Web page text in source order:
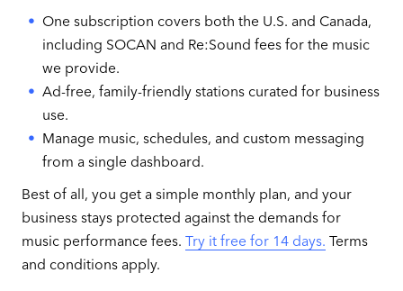
One subscription covers both the U.S. and Canada,
including SOCAN and Re:Sound fees for the music
we provide.
Ad-free, family-friendly stations curated for business
use.
Manage music, schedules, and custom messaging
from a single dashboard.
Best of all, you get a simple monthly plan, and your
business stays protected against the demands for
music performance fees. Try it free for 14 days. Terms
and conditions apply.